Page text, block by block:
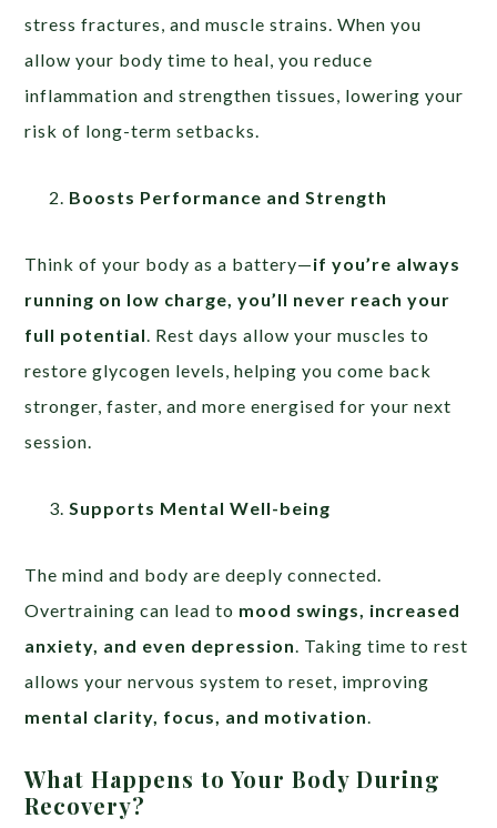
stress fractures, and muscle strains. When you
allow your body time to heal, you reduce
inflammation and strengthen tissues, lowering your
risk of long-term setbacks.
Boosts Performance and Strength
Think of your body as a battery—if you’re always
running on low charge, you’ll never reach your
full potential . Rest days allow your muscles to
restore glycogen levels, helping you come back
stronger, faster, and more energised for your next
session.
Supports Mental Well-being
The mind and body are deeply connected.
Overtraining can lead to mood swings, increased
anxiety, and even depression . Taking time to rest
allows your nervous system to reset, improving
mental clarity, focus, and motivation
What Happens to Your Body During
Recovery?